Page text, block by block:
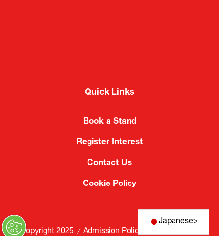
Quick Links
Book a Stand
Register Interest
Contact Us
Cookie Policy
© Copyright 2025 Admission Policy
Japanese>